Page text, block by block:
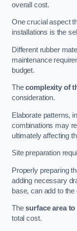
overall cost.
One crucial aspect
installations is the
Different rubber
maintenance
budget.
Thecomplexity of
consideration.
Elaborate patterns,
combinations may
ultimately affecting
Site preparation
Properly preparing
adding necessary
base, can add to
Thesurface area to
total cost.